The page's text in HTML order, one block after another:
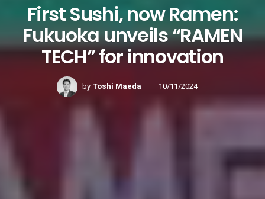
First Sushi, now Ramen:
Fukuoka unveils “RAMEN
TECH” for innovation
by Toshi Maeda 10/11/2024